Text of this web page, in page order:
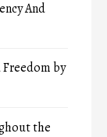
And
by
the